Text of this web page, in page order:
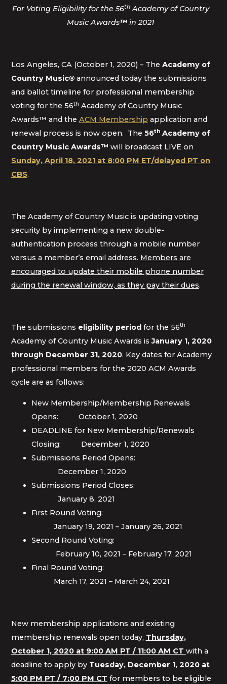
For Voting Eligibility for the 56thAcademy of Country
Music Awards™ in 2021
Los Angeles, CA (October 1, 2020) – The Academy of
Country Music®announced today the submissions
and ballot timeline for professional membership
voting for the 56th Academy of Country Music
Awards™ and the ACM Membership application and
renewal process is now open. The 56th Academy of
Country Music Awards™ will broadcast LIVE on
Sunday, April 18, 2021 at 8:00 PM ET/delayed PT on
CBS.
The Academy of Country Music is updating voting
security by implementing a new double-
authentication process through a mobile number
versus a member’s email address. Members are
encouraged to update their mobile phone number
during the renewal window, as they pay their dues.
The submissions eligibility periodfor the 56th
Academy of Country Music Awards isJanuary 1, 2020
through December 31, 2020. Key dates for Academy
professional members for the 2020 ACM Awards
cycle are as follows:
New Membership/Membership Renewals
Opens: October 1, 2020
DEADLINE for New Membership/Renewals
Closing: December 1, 2020
Submissions Period Opens:
December 1, 2020
Submissions Period Closes:
January 8, 2021
First Round Voting:
January 19, 2021 – January 26, 2021
Second Round Voting:
February 10, 2021 – February 17, 2021
Final Round Voting:
March 17, 2021 – March 24, 2021
New membership applications and existing
membership renewals open today, Thursday,
October 1, 2020 at 9:00 AM PT / 11:00 AM CT with a
deadline to apply by Tuesday, December 1, 2020 at
5:00 PM PT / 7:00 PM CT for members to be eligible